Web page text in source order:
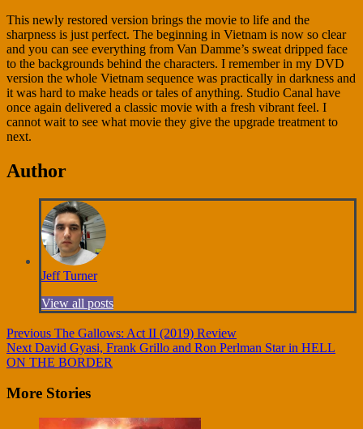
This newly restored version brings the movie to life and the
sharpness is just perfect. The beginning in Vietnam is now so clear
and you can see everything from Van Damme’s sweat dripped face
to the backgrounds behind the characters. I remember in my DVD
version the whole Vietnam sequence was practically in darkness and
it was hard to make heads or tales of anything. Studio Canal have
once again delivered a classic movie with a fresh vibrant feel. I
cannot wait to see what movie they give the upgrade treatment to
next.
Author
Jeff Turner
View all posts
Continue
Reading
Previous The Gallows: Act II (2019) Review
Next David Gyasi, Frank Grillo and Ron Perlman Star in HELL
ON THE BORDER
More Stories